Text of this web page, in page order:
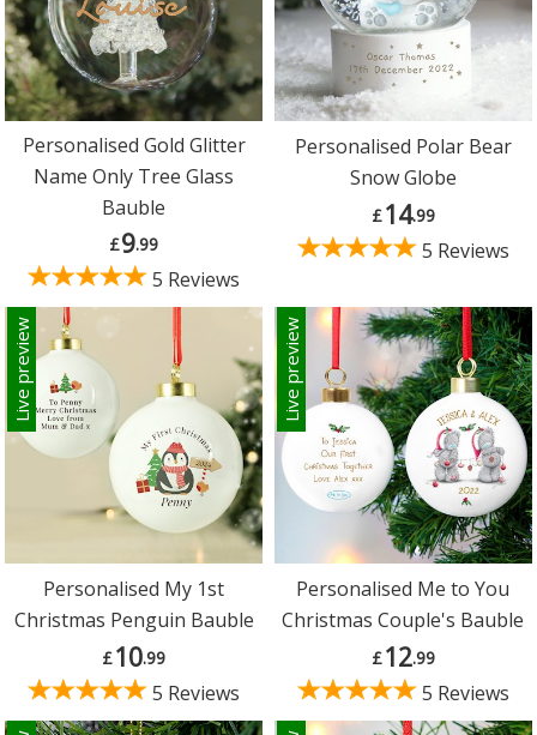
Personalised Gold Glitter
Name Only Tree Glass
Bauble
£9.99
5 Reviews
Personalised Polar Bear
Snow Globe
£14.99
5 Reviews
Live preview
Personalised My 1st
Christmas Penguin Bauble
£10.99
5 Reviews
Live preview
Personalised Me to You
Christmas Couple's Bauble
£12.99
5 Reviews